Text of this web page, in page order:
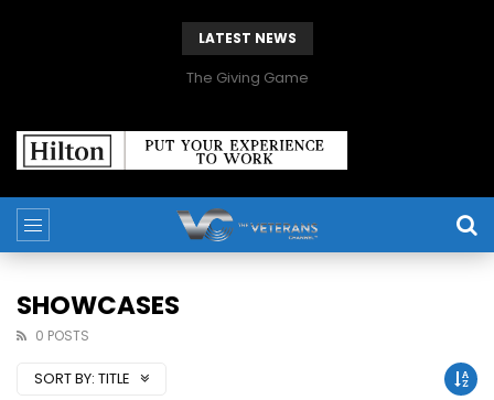
LATEST NEWS
The Giving Game
SHOWCASES
0 POSTS
SORT BY: TITLE